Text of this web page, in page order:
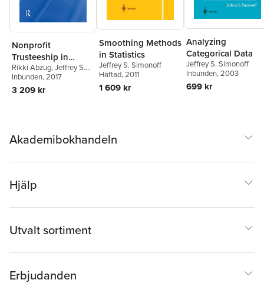
Nonprofit
Trusteeship in
Different Contexts
Rikki Abzug,Jeffrey S.
Simonoff
Inbunden, 2017
3 209 kr
Smoothing Methods
in Statistics
Jeffrey S. Simonoff
Häftad, 2011
1 609 kr
Analyzing
Categorical Data
Jeffrey S. Simonoff
Inbunden, 2003
699 kr
Akademibokhandeln
Hjälp
Utvalt sortiment
Erbjudanden